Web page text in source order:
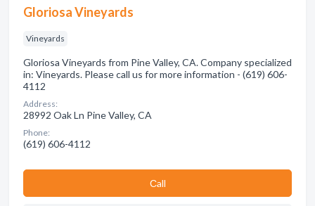
Gloriosa Vineyards
Vineyards
Gloriosa Vineyards from Pine Valley, CA. Company specialized
in: Vineyards. Please call us for more information - (619) 606-
4112
Address:
28992 Oak Ln Pine Valley, CA
Phone:
(619) 606-4112
Сall